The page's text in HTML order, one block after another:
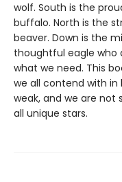
wolf. South is the
buffalo. North is the
beaver. Down is the
thoughtful eagle who
what we need. This
we all contend with in
weak, and we are not
all unique stars.